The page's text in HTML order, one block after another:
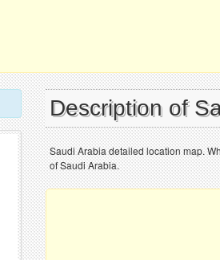
Description of
Saudi Arabia detailed location map.
of Saudi Arabia.